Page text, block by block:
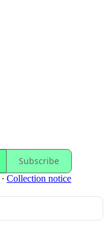
Subscribe
∙ Collection notice